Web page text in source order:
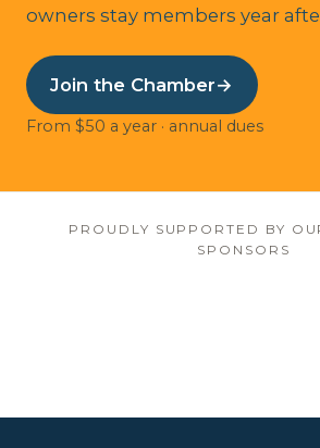
owners stay members year
Join the Chamber→
From $50 a year · annual dues
PROUDLY SUPPORTED BY
SPONSORS